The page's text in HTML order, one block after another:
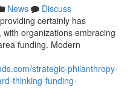
News
Discuss
certainly has
organizations embracing
funding. Modern
strategic-philanthropy-
thinking-funding-